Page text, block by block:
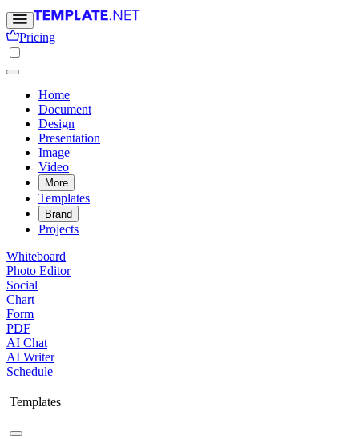
Pricing
Home
Document
Design
Presentation
Image
Video
More
Templates
Brand
Projects
Whiteboard
Photo Editor
Social
Chart
Form
PDF
AI Chat
AI Writer
Schedule
Templates